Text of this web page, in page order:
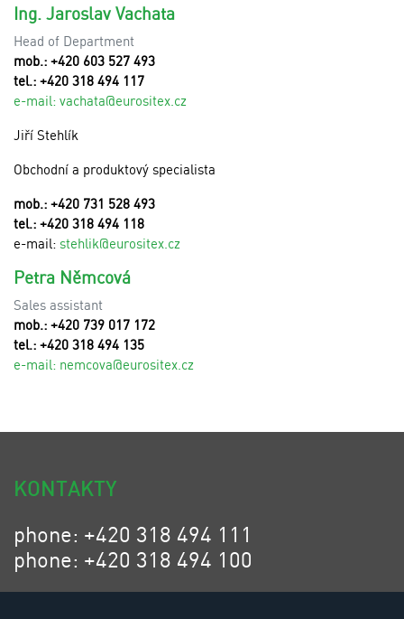
Ing. Jaroslav Vachata
Head of Department
mob.: +420 603 527 493
tel.: +420 318 494 117
e-mail: vachata@eurositex.cz
Jiří Stehlík
Obchodní a produktový specialista
mob.: +420 731 528 493
tel.: +420 318 494 118
e-mail: stehlik@eurositex.cz
Petra Němcová
Sales assistant
mob.: +420 739 017 172
tel.: +420 318 494 135
e-mail: nemcova@eurositex.cz
KONTAKTY
phone: +420 318 494 111
phone: +420 318 494 100
email: eurositex@eurositex.cz